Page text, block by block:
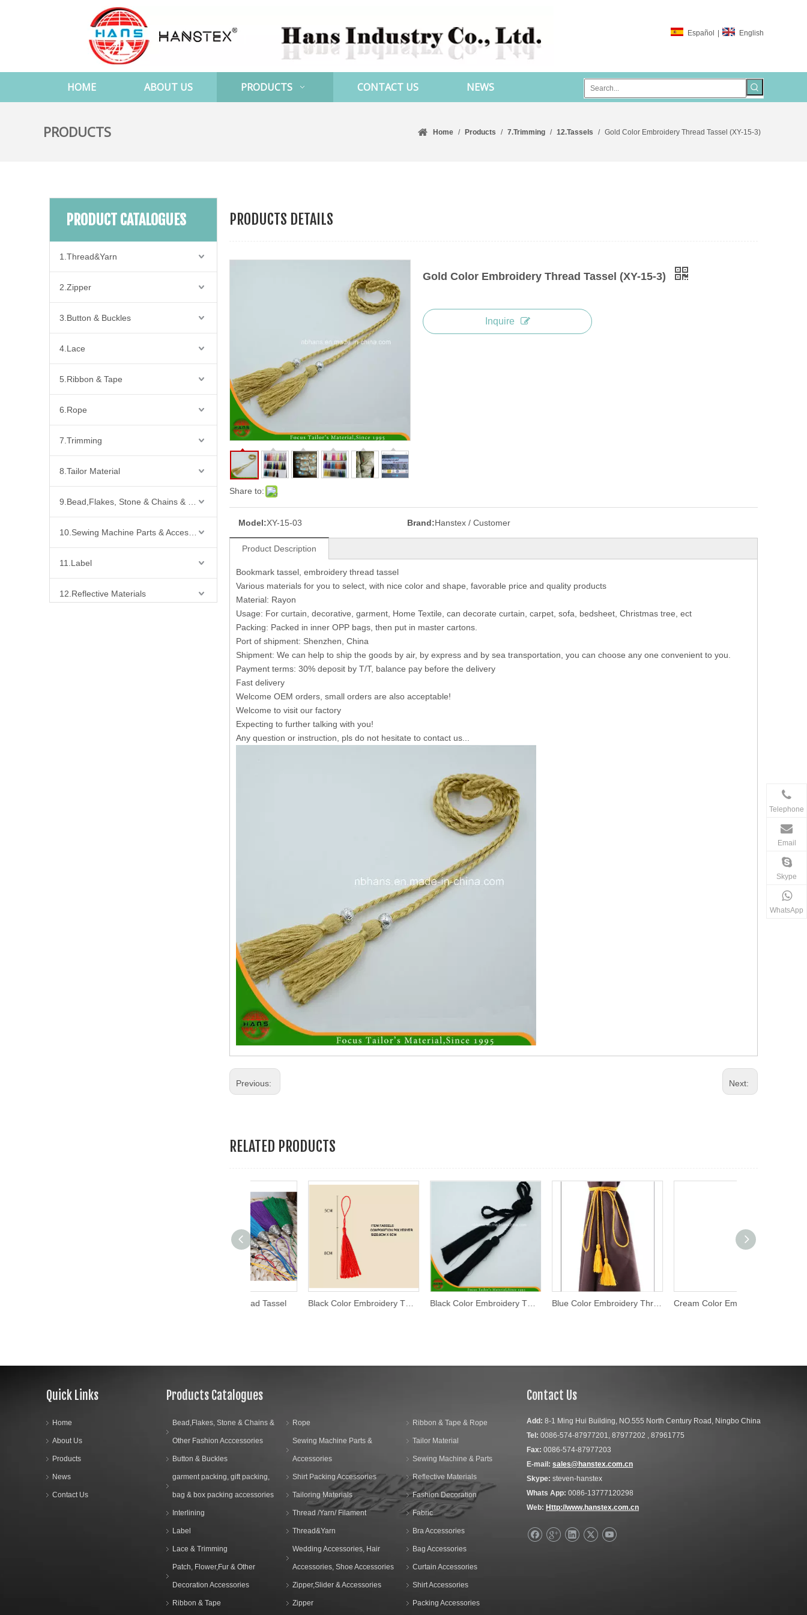
Español | English
HOME ABOUT US PRODUCTS CONTACT US NEWS
PRODUCTS Home / Products / 7.Trimming / 12.Tassels / Gold Color Embroidery Thread Tassel (XY-15-3)
PRODUCT CATALOGUES
1.Thread&Yarn
2.Zipper
3.Button & Buckles
4.Lace
5.Ribbon & Tape
6.Rope
7.Trimming
8.Tailor Material
11.Label
12.Reflective Materials
PRODUCTS DETAILS
Share to:
Gold Color Embroidery Thread Tassel (XY-15-3)
Inquire
Model:XY-15-03 Brand:Hanstex / Customer
Product Description
Bookmark tassel, embroidery thread tassel
Various materials for you to select, with nice color and shape, favorable price and quality products
Material: Rayon
Usage: For curtain, decorative, garment, Home Textile, can decorate curtain, carpet, sofa, bedsheet, Christmas tree, ect
Packing: Packed in inner OPP bags, then put in master cartons.
Port of shipment: Shenzhen, China
Shipment: We can help to ship the goods by air, by express and by sea transportation, you can choose any one convenient to you.
Payment terms: 30% deposit by T/T, balance pay before the delivery
Fast delivery
Welcome OEM orders, small orders are also acceptable!
Welcome to visit our factory
Expecting to further talking with you!
Any question or instruction, pls do not hesitate to contact us...
Previous: Next:
RELATED PRODUCTS
Black Color Embroidery Thread Tassel Black Color Embroidery Thread Tassel (AKB-01) Blue Color Embroidery Thread Tassel Cream Color Embroidery Thread Tassel
Quick Links
Home
About Us
Products
News
Contact Us
Products Catalogues
Bead,Flakes, Stone & Chains &
Other Fashion Acccessories
Button & Buckles
garment packing, gift packing,
bag & box packing accessories
Interlining
Label
Lace & Trimming
Patch, Flower,Fur & Other
Decoration Accessories
Ribbon & Tape
Rope
Sewing Machine Parts &
Accessories
Shirt Packing Accessories
Tailoring Materials
Thread /Yarn/ Filament
Thread&Yarn
Wedding Accessories, Hair
Accessories, Shoe Accessories
Zipper,Slider & Accessories
Zipper
Ribbon & Tape & Rope
Tailor Material
Sewing Machine & Parts
Reflective Materials
Fashion Decoration
Fabric
Bra Accessories
Bag Accessories
Curtain Accessories
Shirt Accessories
Packing Accessories
Contact Us
Add: 8-1 Ming Hui Building, NO.555 North Century Road, Ningbo China
Tel: 0086-574-87977201, 87977202 , 87961775
Fax: 0086-574-87977203
E-mail: sales@hanstex.com.cn
Skype: steven-hanstex
Whats App: 0086-13777120298
Web: Http://www.hanstex.com.cn
Telephone
Email
Skype
WhatsApp